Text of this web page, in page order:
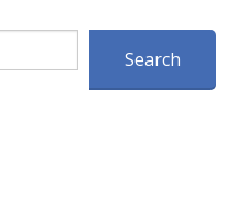
Search